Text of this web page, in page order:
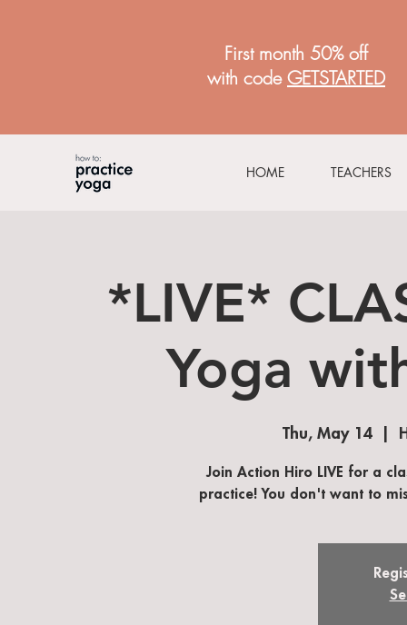
First month 50% off
with codeGETSTARTED
HOME TEACHERS
*LIVE*
Yoga
Thu, May 14
  |
Join Action Hiro LIVE for a
practice! You don't want to